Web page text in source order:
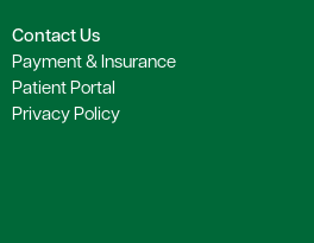
Contact Us
Payment & Insurance
Patient Portal
Privacy Policy